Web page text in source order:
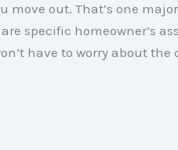
move out. That’s one major
specific homeowner’s
have to worry about the